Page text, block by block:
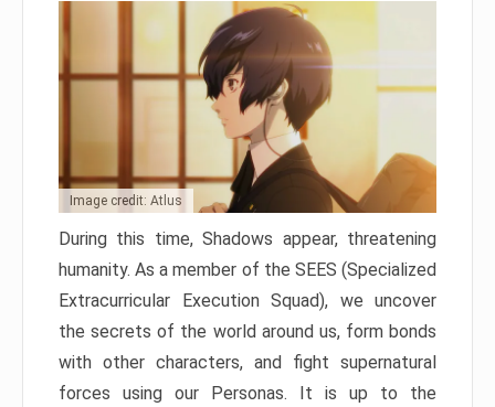
Image credit: Atlus
During this time, Shadows appear, threatening
humanity. As a member of the SEES (Specialized
Extracurricular Execution Squad), we uncover
the secrets of the world around us, form bonds
with other characters, and fight supernatural
forces using our Personas. It is up to the